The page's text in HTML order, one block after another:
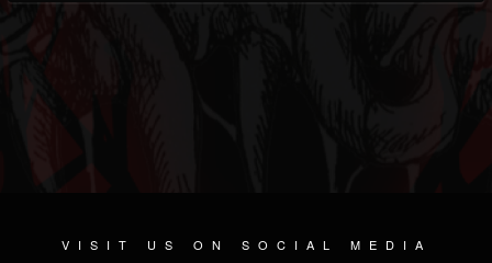
VISIT US ON SOCIAL MEDIA